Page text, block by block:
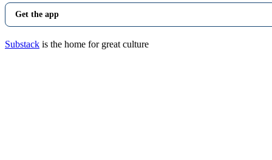
Get the app
Substack is the home for great culture